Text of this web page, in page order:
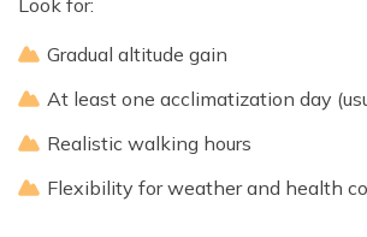
Look for:
Gradual altitude gain
At least one acclimatization day
Realistic walking hours
Flexibility for weather and health